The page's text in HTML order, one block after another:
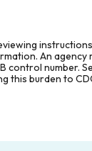
An agency
control number.
this burden to